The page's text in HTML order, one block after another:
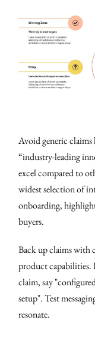
Avoid generic
“industry-leading
excel compared to
widest selection of
onboarding,
buyers.
Back up claims with
product capabilities.
claim, say
setup". Test
resonate.